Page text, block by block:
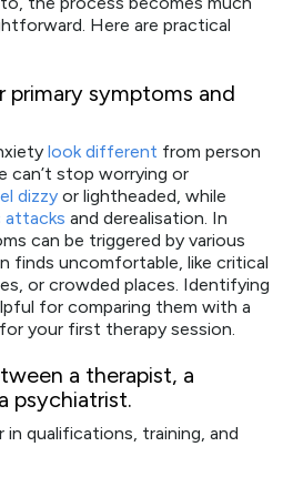
Here are practical
primary symptoms and
look different from person
can’t stop worrying or
dizzy or lightheaded, while
attacks and derealisation. In
can be triggered by various
finds uncomfortable, like critical
or crowded places. Identifying
for comparing them with a
your first therapy session.
a therapist, a
psychiatrist.
qualifications, training, and